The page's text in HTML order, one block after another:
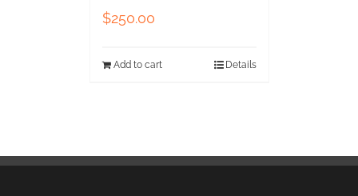
$250.00
Add to cart Details